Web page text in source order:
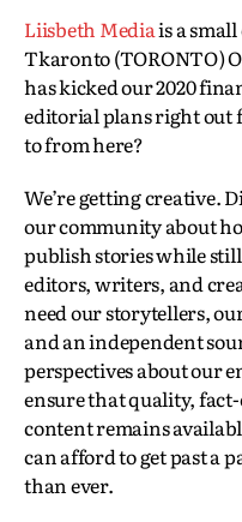
Liisbeth Mediais a
Tkaronto (TORONTO)
has kicked our 2020
editorial plans right out
to from here?
We’re getting creative.
our community about
publish stories while
editors, writers, and
need our storytellers,
and an independent
perspectives about our
ensure that quality,
content remains
can afford to get past a
than ever.